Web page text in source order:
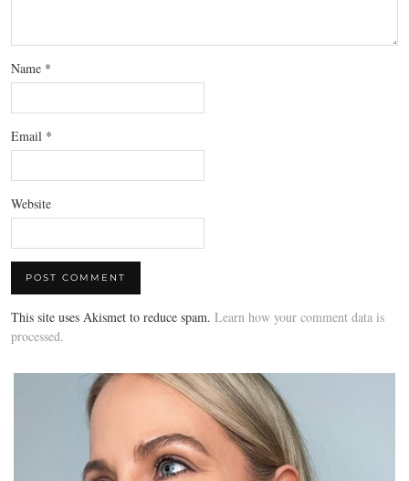
Name *
Email *
Website
This site uses Akismet to reduce spam. Learn how your comment data is
processed.